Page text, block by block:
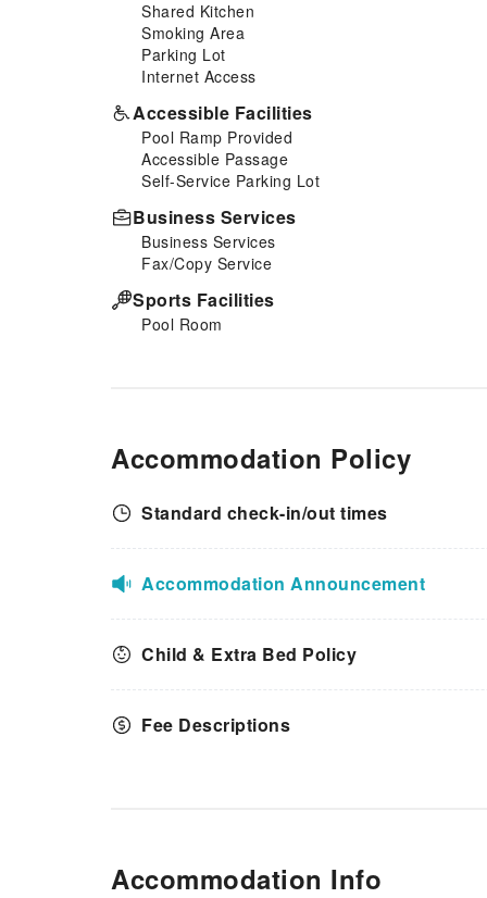
Shared Kitchen
Smoking Area
Parking Lot
Internet Access
Accessible Facilities
Pool Ramp Provided
Accessible Passage
Self-Service Parking Lot
Business Services
Business Services
Fax/Copy Service
Sports Facilities
Pool Room
Accommodation Policy
Standard check-in/out times
Accommodation Announcement
Child & Extra Bed Policy
Fee Descriptions
Accommodation Info